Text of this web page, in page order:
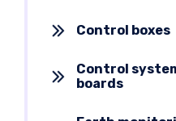
Control boxes
Control
boards